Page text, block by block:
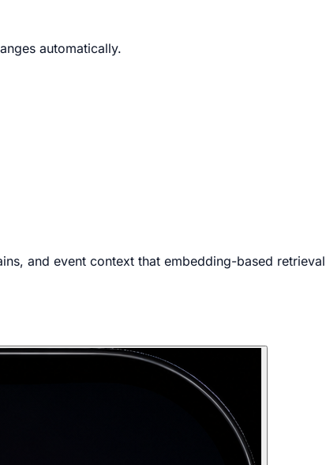
automatically.
and event context that embedding-based retrieval